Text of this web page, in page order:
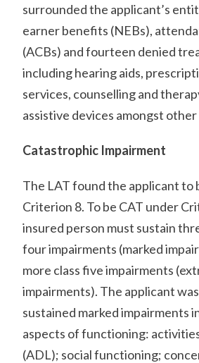
surrounded the applicant’s
earner benefits (NEBs),
(ACBs) and fourteen denied
including hearing aids,
services, counselling and
assistive devices amongst
Catastrophic Impairment
The LAT found the applicant to
Criterion 8. To be CAT under
insured person must sustain
four impairments (marked
more class five impairments
impairments). The applicant
sustained marked impairments
aspects of functioning:
(ADL); social functioning;